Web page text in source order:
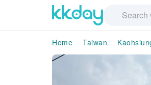
Home Taiwan